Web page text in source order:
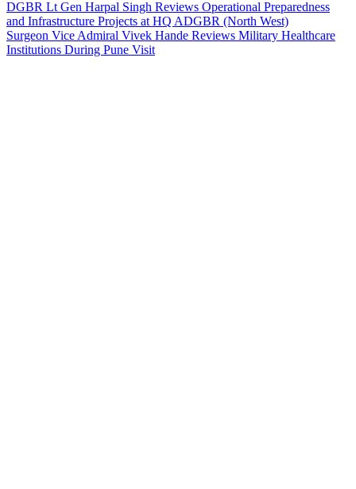
DGBR Lt Gen Harpal Singh Reviews Operational Preparedness
and Infrastructure Projects at HQ ADGBR (North West)
Surgeon Vice Admiral Vivek Hande Reviews Military Healthcare
Institutions During Pune Visit